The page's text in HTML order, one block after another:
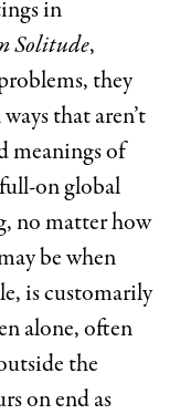
in
Solitude,
they
that aren’t
meanings of
on global
no matter how
be when
is customarily
alone, often
the
on end as